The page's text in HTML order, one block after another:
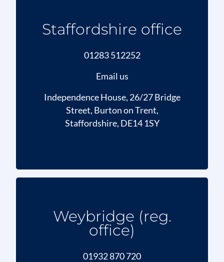
Staffordshire office
01283 512252
Email us
Independence House, 26/27 Bridge
Street, Burton on Trent,
Staffordshire, DE14 1SY
Weybridge (reg.
office)
01932 870 720